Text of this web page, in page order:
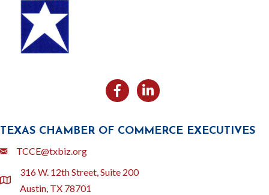
FacebookLikedin
TEXAS CHAMBER OF COMMERCE EXECUTIVES
EmailTCCE@txbiz.org
location
316 W. 12th Street, Suite 200
Austin, TX 78701